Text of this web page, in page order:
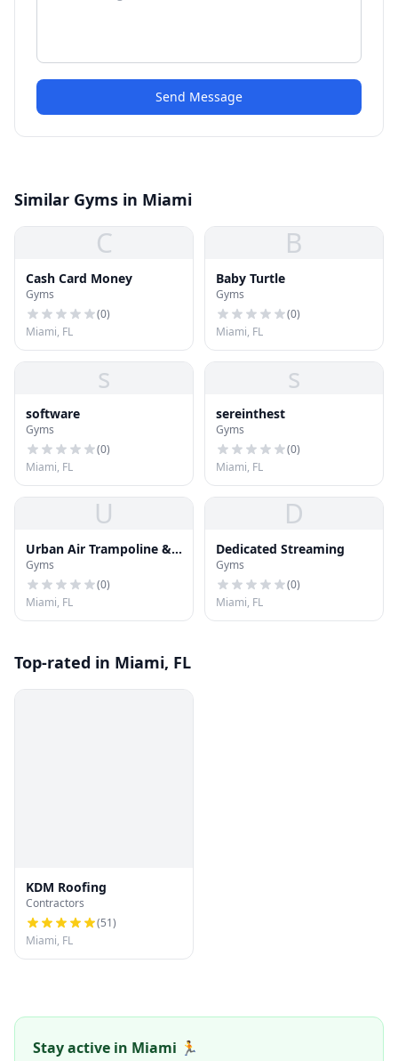
Send Message
Similar Gyms in Miami
C
Cash Card Money
Gyms
(0)
Miami, FL
B
Baby Turtle
Gyms
(0)
Miami, FL
s
software
Gyms
(0)
Miami, FL
s
sereinthest
Gyms
(0)
Miami, FL
U
Urban Air Trampoline &
Adventure Park
Gyms
(0)
Miami, FL
D
Dedicated Streaming
Gyms
(0)
Miami, FL
Top-rated in Miami, FL
KDM Roofing
Contractors
(51)
Miami, FL
Stay active in Miami 🏃